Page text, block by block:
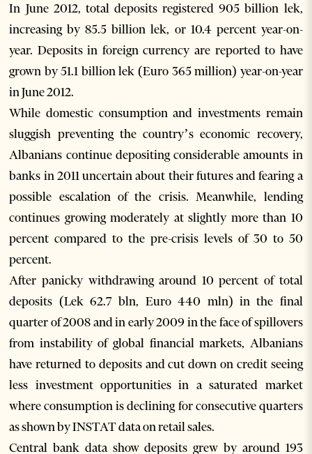
In June 2012, total deposits registered 905 billion lek,
increasing by 85.5 billion lek, or 10.4 percent year-on-
year. Deposits in foreign currency are reported to have
grown by 51.1 billion lek (Euro 365 million) year-on-year
in June 2012.
While domestic consumption and investments remain
sluggish preventing the country’s economic recovery,
Albanians continue depositing considerable amounts in
banks in 2011 uncertain about their futures and fearing a
possible escalation of the crisis. Meanwhile, lending
continues growing moderately at slightly more than 10
percent compared to the pre-crisis levels of 30 to 50
percent.
After panicky withdrawing around 10 percent of total
deposits (Lek 62.7 bln, Euro 440 mln) in the final
quarter of 2008 and in early 2009 in the face of spillovers
from instability of global financial markets, Albanians
have returned to deposits and cut down on credit seeing
less investment opportunities in a saturated market
where consumption is declining for consecutive quarters
as shown by INSTAT data on retail sales.
Central bank data show deposits grew by around 193